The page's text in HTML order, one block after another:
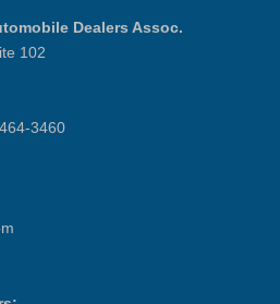
Dealers Assoc.
102
3460